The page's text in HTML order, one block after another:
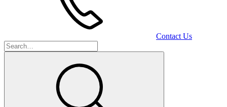
Contact Us